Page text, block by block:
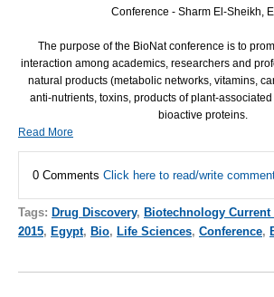
Conference - Sharm El-Sheikh,
The purpose of the BioNat conference is to
interaction among academics, researchers and
natural products (metabolic networks, vitamins,
anti-nutrients, toxins, products of plant-
bioactive proteins.
Read More
0 Comments Click here to read/write
Tags: Drug Discovery, Biotechnology Current
2015, Egypt, Bio, Life Sciences, Conference,